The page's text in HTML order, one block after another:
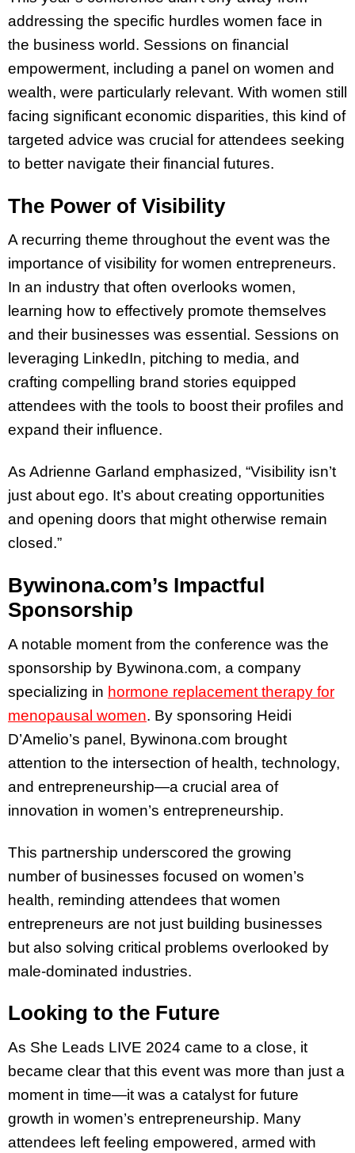
addressing the specific hurdles women face in
the business world. Sessions on financial
empowerment, including a panel on women and
wealth, were particularly relevant. With women still
facing significant economic disparities, this kind of
targeted advice was crucial for attendees seeking
to better navigate their financial futures.
The Power of Visibility
A recurring theme throughout the event was the
importance of visibility for women entrepreneurs.
In an industry that often overlooks women,
learning how to effectively promote themselves
and their businesses was essential. Sessions on
leveraging LinkedIn, pitching to media, and
crafting compelling brand stories equipped
attendees with the tools to boost their profiles and
expand their influence.
As Adrienne Garland emphasized, “Visibility isn’t
just about ego. It’s about creating opportunities
and opening doors that might otherwise remain
closed.”
Bywinona.com’s Impactful
Sponsorship
A notable moment from the conference was the
sponsorship by Bywinona.com, a company
specializing in hormone replacement therapy for
menopausal women. By sponsoring Heidi
D’Amelio’s panel, Bywinona.com brought
attention to the intersection of health, technology,
and entrepreneurship—a crucial area of
innovation in women’s entrepreneurship.
This partnership underscored the growing
number of businesses focused on women’s
health, reminding attendees that women
entrepreneurs are not just building businesses
but also solving critical problems overlooked by
male-dominated industries.
Looking to the Future
As She Leads LIVE 2024 came to a close, it
became clear that this event was more than just a
moment in time—it was a catalyst for future
growth in women’s entrepreneurship. Many
attendees left feeling empowered, armed with